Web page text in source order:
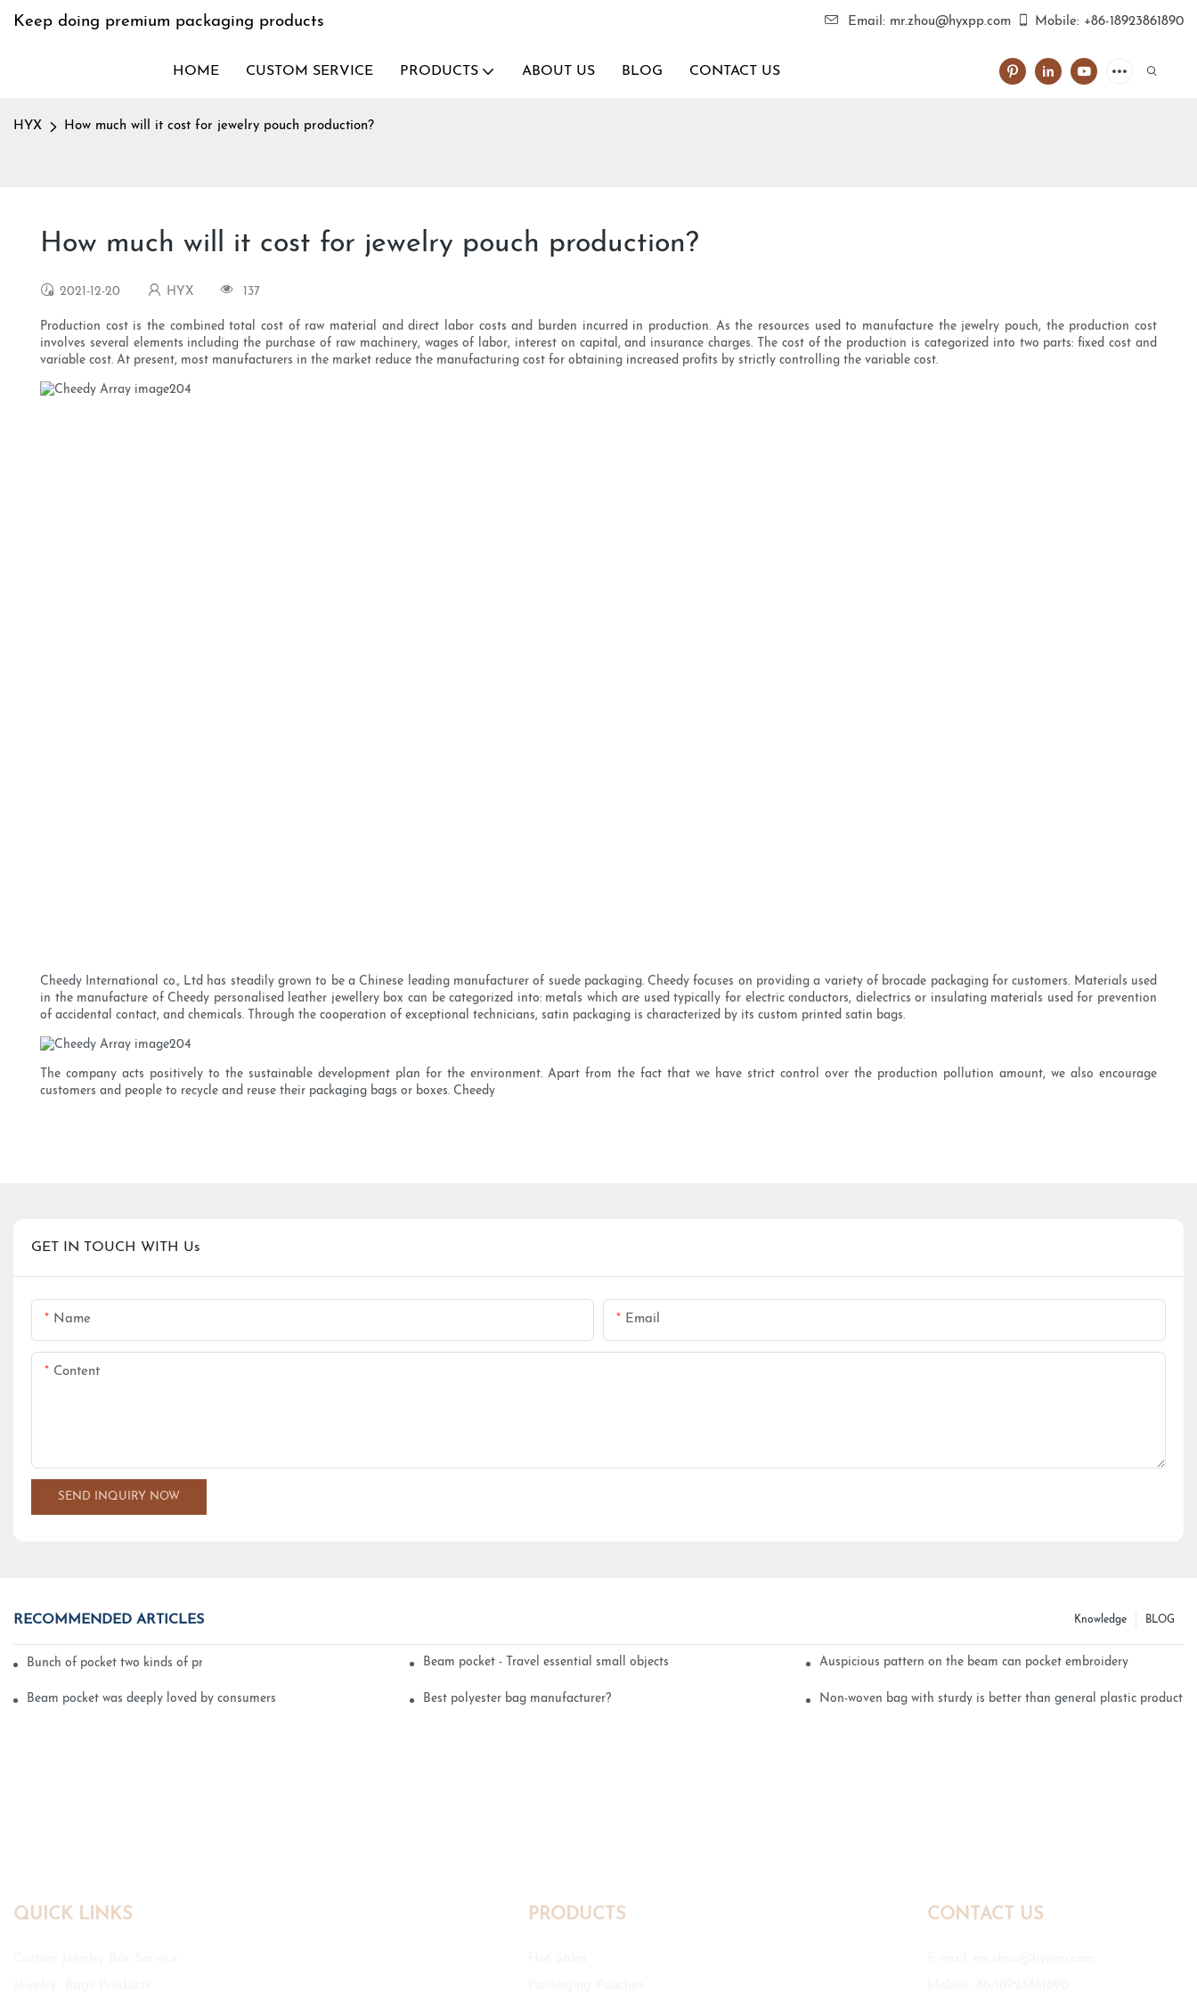
Keep doing premium packaging products Email: mr.zhou@hyxpp.com Mobile: +86-18923861890
HOME CUSTOM SERVICE PRODUCTS ABOUT US BLOG CONTACT US
HYX How much will it cost for jewelry pouch production?
How much will it cost for jewelry pouch production?
2021-12-20 HYX 137
Production cost is the combined total cost of raw material and direct labor costs and burden incurred in production. As the resources used to manufacture the jewelry pouch, the production cost
involves several elements including the purchase of raw machinery, wages of labor, interest on capital, and insurance charges. The cost of the production is categorized into two parts: fixed cost and
variable cost. At present, most manufacturers in the market reduce the manufacturing cost for obtaining increased profits by strictly controlling the variable cost.
Cheedy International co., Ltd has steadily grown to be a Chinese leading manufacturer of suede packaging. Cheedy focuses on providing a variety of brocade packaging for customers. Materials used
in the manufacture of Cheedy personalised leather jewellery box can be categorized into: metals which are used typically for electric conductors, dielectrics or insulating materials used for prevention
of accidental contact, and chemicals. Through the cooperation of exceptional technicians, satin packaging is characterized by its custom printed satin bags.
The company acts positively to the sustainable development plan for the environment. Apart from the fact that we have strict control over the production pollution amount, we also encourage
customers and people to recycle and reuse their packaging bags or boxes. Cheedy
GET IN TOUCH WITH Us
Name Email
Content
SEND INQUIRY NOW
RECOMMENDED ARTICLES BLOG
Knowledge
Bunch of pocket two kinds of printing technology Beam pocket - Travel essential small objects Auspicious pattern on the beam can pocket embroidery
Beam pocket was deeply loved by consumers Best polyester bag manufacturer? Non-woven bag with sturdy is better than general plastic products
QUICK LINKS PRODUCTS CONTACT US